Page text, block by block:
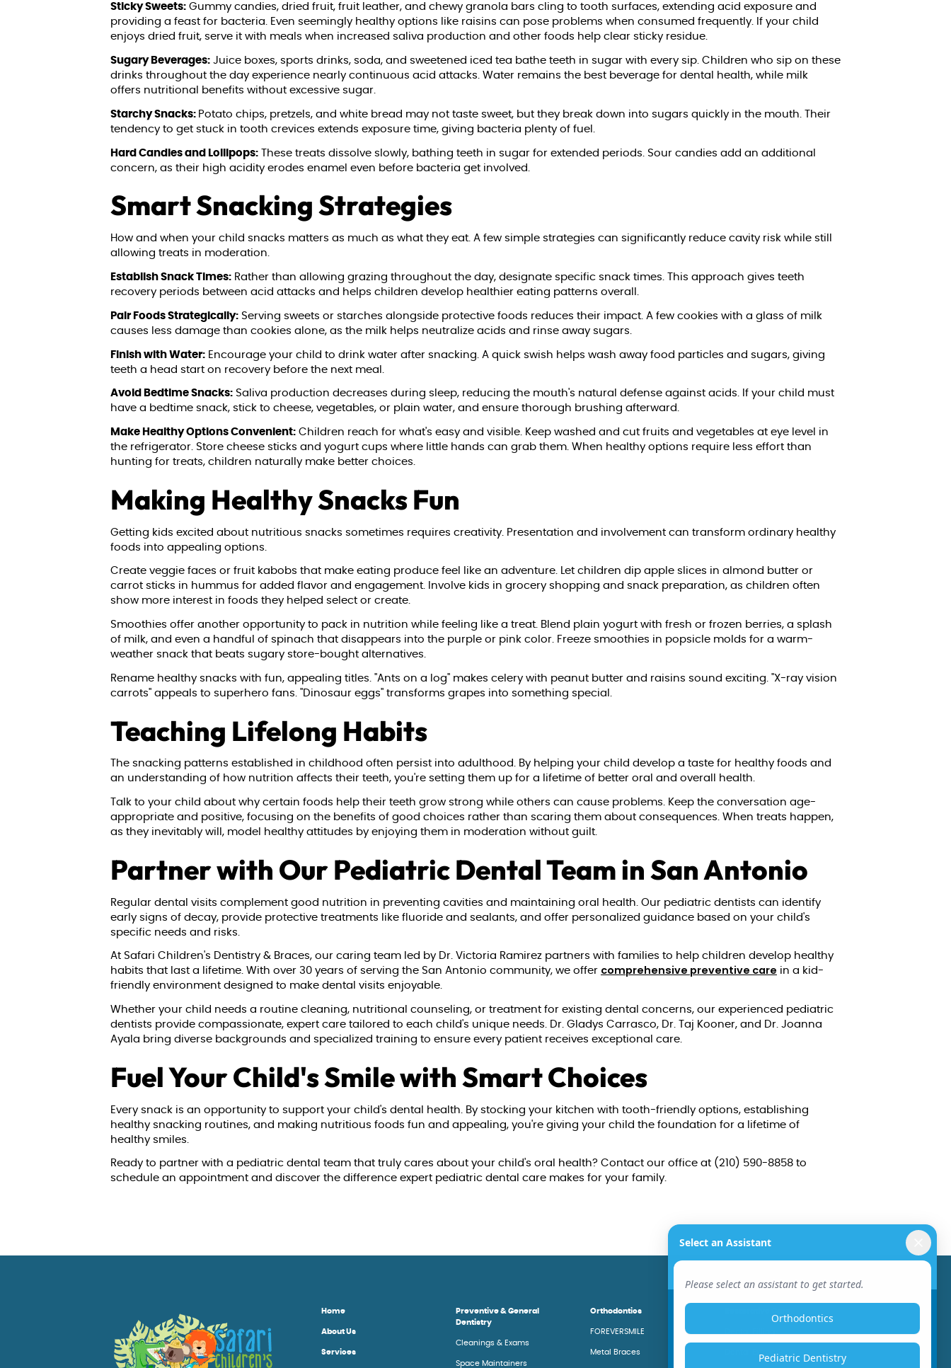
Sticky Sweets: Gummy candies, dried fruit, fruit leather, and chewy granola bars cling to tooth surfaces, extending acid exposure and
providing a feast for bacteria. Even seemingly healthy options like raisins can pose problems when consumed frequently. If your child
enjoys dried fruit, serve it with meals when increased saliva production and other foods help clear sticky residue.
Sugary Beverages: Juice boxes, sports drinks, soda, and sweetened iced tea bathe teeth in sugar with every sip. Children who sip on these
drinks throughout the day experience nearly continuous acid attacks. Water remains the best beverage for dental health, while milk
offers nutritional benefits without excessive sugar.
Starchy Snacks: Potato chips, pretzels, and white bread may not taste sweet, but they break down into sugars quickly in the mouth. Their
tendency to get stuck in tooth crevices extends exposure time, giving bacteria plenty of fuel.
Hard Candies and Lollipops: These treats dissolve slowly, bathing teeth in sugar for extended periods. Sour candies add an additional
concern, as their high acidity erodes enamel even before bacteria get involved.
Smart Snacking Strategies
How and when your child snacks matters as much as what they eat. A few simple strategies can significantly reduce cavity risk while still
allowing treats in moderation.
Establish Snack Times: Rather than allowing grazing throughout the day, designate specific snack times. This approach gives teeth
recovery periods between acid attacks and helps children develop healthier eating patterns overall.
Pair Foods Strategically: Serving sweets or starches alongside protective foods reduces their impact. A few cookies with a glass of milk
causes less damage than cookies alone, as the milk helps neutralize acids and rinse away sugars.
Finish with Water: Encourage your child to drink water after snacking. A quick swish helps wash away food particles and sugars, giving
teeth a head start on recovery before the next meal.
Avoid Bedtime Snacks: Saliva production decreases during sleep, reducing the mouth's natural defense against acids. If your child must
have a bedtime snack, stick to cheese, vegetables, or plain water, and ensure thorough brushing afterward.
Make Healthy Options Convenient: Children reach for what's easy and visible. Keep washed and cut fruits and vegetables at eye level in
the refrigerator. Store cheese sticks and yogurt cups where little hands can grab them. When healthy options require less effort than
hunting for treats, children naturally make better choices.
Making Healthy Snacks Fun
Getting kids excited about nutritious snacks sometimes requires creativity. Presentation and involvement can transform ordinary healthy
foods into appealing options.
Create veggie faces or fruit kabobs that make eating produce feel like an adventure. Let children dip apple slices in almond butter or
carrot sticks in hummus for added flavor and engagement. Involve kids in grocery shopping and snack preparation, as children often
show more interest in foods they helped select or create.
Smoothies offer another opportunity to pack in nutrition while feeling like a treat. Blend plain yogurt with fresh or frozen berries, a splash
of milk, and even a handful of spinach that disappears into the purple or pink color. Freeze smoothies in popsicle molds for a warm-
weather snack that beats sugary store-bought alternatives.
Rename healthy snacks with fun, appealing titles. "Ants on a log" makes celery with peanut butter and raisins sound exciting. "X-ray vision
carrots" appeals to superhero fans. "Dinosaur eggs" transforms grapes into something special.
Teaching Lifelong Habits
The snacking patterns established in childhood often persist into adulthood. By helping your child develop a taste for healthy foods and
an understanding of how nutrition affects their teeth, you're setting them up for a lifetime of better oral and overall health.
Talk to your child about why certain foods help their teeth grow strong while others can cause problems. Keep the conversation age-
appropriate and positive, focusing on the benefits of good choices rather than scaring them about consequences. When treats happen,
as they inevitably will, model healthy attitudes by enjoying them in moderation without guilt.
Partner with Our Pediatric Dental Team in San Antonio
Regular dental visits complement good nutrition in preventing cavities and maintaining oral health. Our pediatric dentists can identify
early signs of decay, provide protective treatments like fluoride and sealants, and offer personalized guidance based on your child's
specific needs and risks.
At Safari Children's Dentistry & Braces, our caring team led by Dr. Victoria Ramirez partners with families to help children develop healthy
habits that last a lifetime. With over 30 years of serving the San Antonio community, we offer comprehensive preventive care in a kid-
friendly environment designed to make dental visits enjoyable.
Whether your child needs a routine cleaning, nutritional counseling, or treatment for existing dental concerns, our experienced pediatric
dentists provide compassionate, expert care tailored to each child's unique needs. Dr. Gladys Carrasco, Dr. Taj Kooner, and Dr. Joanna
Ayala bring diverse backgrounds and specialized training to ensure every patient receives exceptional care.
Fuel Your Child's Smile with Smart Choices
Every snack is an opportunity to support your child's dental health. By stocking your kitchen with tooth-friendly options, establishing
healthy snacking routines, and making nutritious foods fun and appealing, you're giving your child the foundation for a lifetime of
healthy smiles.
Ready to partner with a pediatric dental team that truly cares about your child's oral health? Contact our office at (210) 590-8858 to
schedule an appointment and discover the difference expert pediatric dental care makes for your family.
Home
About Us
Services
Preventive & General
Dentistry
Cleanings & Exams
Space Maintainers
Orthodontics
FOREVERSMILE
Metal Braces